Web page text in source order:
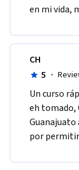
en mi vida,
CH
5 ·
Un curso
eh tomado,
por